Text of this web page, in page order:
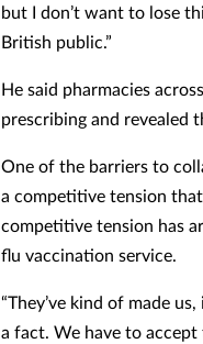
but I don’t want to lose
British public.”
He said pharmacies
prescribing and revealed
One of the barriers to
a competitive tension
competitive tension has
flu vaccination service.
“They’ve kind of made
a fact. We have to